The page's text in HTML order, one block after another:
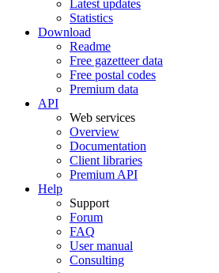
Latest updates
Statistics
Download
Readme
Free gazetteer data
Free postal codes
Premium data
API
Web services
Overview
Documentation
Client libraries
Premium API
Help
Support
Forum
FAQ
User manual
Consulting